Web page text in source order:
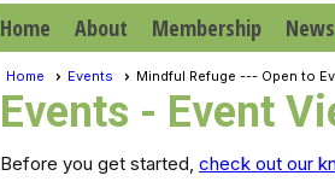
Home About Membership News
Home Events Mindful Refuge --- Open to
Events - Event
Before you get started, check out our